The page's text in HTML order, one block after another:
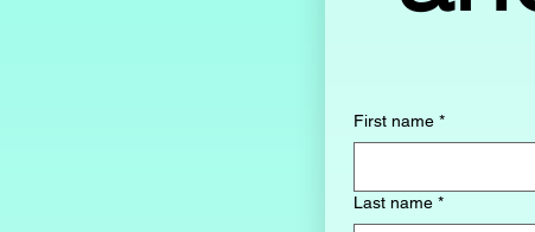
First name *
Last name *